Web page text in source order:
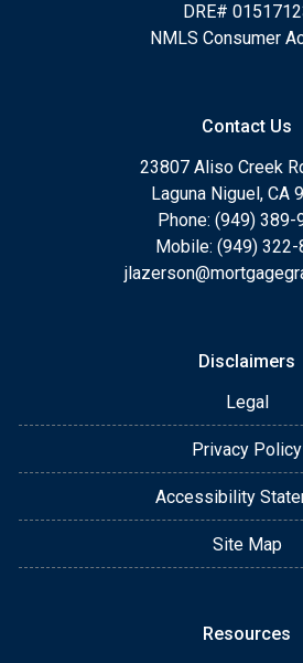
DRE#
NMLS Consumer
Contact Us
23807 Aliso Creek
Laguna Niguel, CA
Phone: (949) 389-
Mobile: (949)
Disclaimers
Legal
Privacy Policy
Accessibility
Site Map
Resources